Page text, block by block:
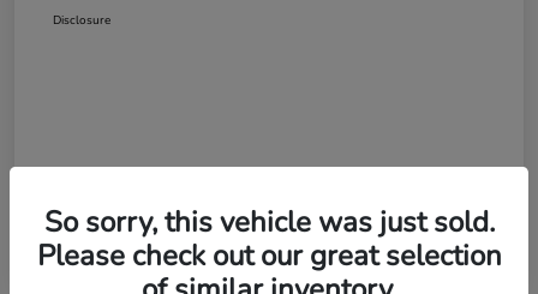
Disclosure
So sorry, this vehicle was just sold.
Please check out our great selection